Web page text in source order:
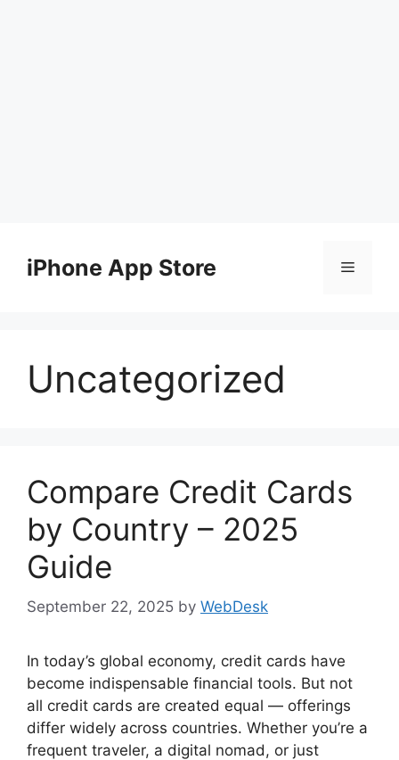
contentiPhone App Store Menu
Uncategorized
Compare Credit Cards
by Country – 2025
Guide
September 22, 2025 by WebDesk
In today’s global economy, credit cards have
become indispensable financial tools. But not
all credit cards are created equal — offerings
differ widely across countries. Whether you’re a
frequent traveler, a digital nomad, or just